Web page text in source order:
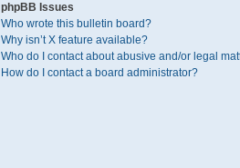
phpBB Issues
Who wrote this bulletin board?
Why isn’t X feature available?
Who do I contact about abusive and/or legal
How do I contact a board administrator?